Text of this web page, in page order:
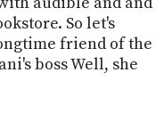
So let's
friend of the
boss Well, she